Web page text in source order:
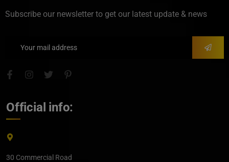
Subscribe our newsletter to get our latest update & news
Official info:
30 Commercial Road